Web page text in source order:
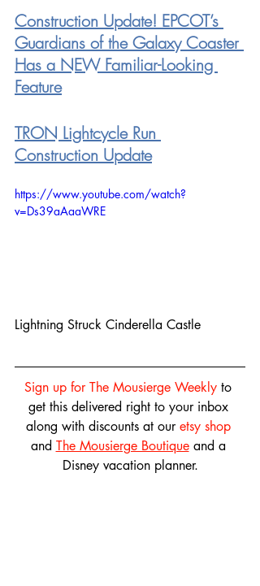
Construction Update! EPCOT’s
Guardians of the Galaxy Coaster
Has a NEW Familiar-Looking
Feature
TRON Lightcycle Run
Construction Update
https://www.youtube.com/watch?
v=Ds39aAaaWRE
Lightning Struck Cinderella Castle
Sign up for The Mousierge Weekly to
get this delivered right to your inbox
along with discounts at our etsy shop
and The Mousierge Boutique and a
Disney vacation planner.